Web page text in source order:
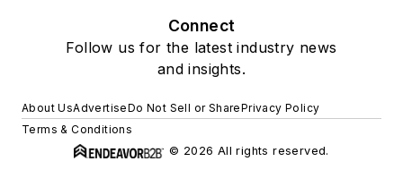
Connect
Follow us for the latest industry news
and insights.
About UsAdvertiseDo Not Sell or SharePrivacy Policy
Terms & Conditions
© 2026 All rights reserved.